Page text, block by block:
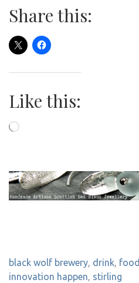
Share this:
Like this:
Loading…
black wolf brewery, drink, food
innovation happen, stirling